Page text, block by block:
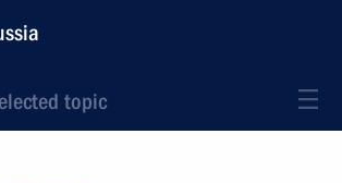
topic